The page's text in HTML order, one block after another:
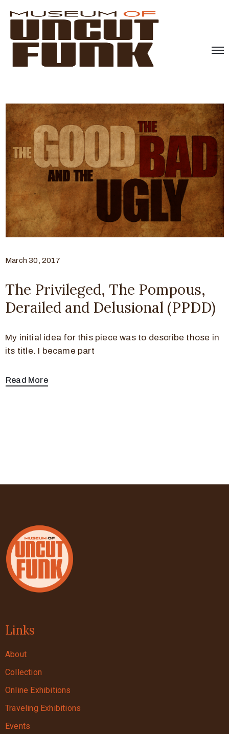
March 30, 2017
The Privileged, The Pompous,
Derailed and Delusional (PPDD)
My initial idea for this piece was to describe those in
its title. I became part
Read More
Links
About
Collection
Online Exhibitions
Traveling Exhibitions
Events